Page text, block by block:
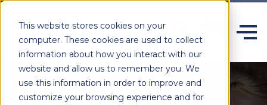
This website stores cookies on your
computer. These cookies are used to collect
information about how you interact with our
website and allow us to remember you. We
use this information in order to improve and
customize your browsing experience and for